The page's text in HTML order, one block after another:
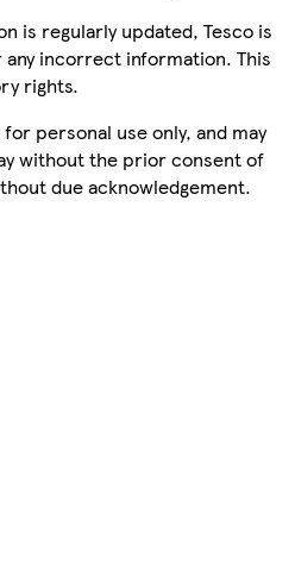
is regularly updated, Tesco is
incorrect information. This
rights.
personal use only, and may
without the prior consent of
due acknowledgement.